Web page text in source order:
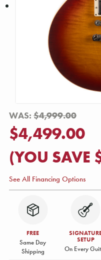
WAS: $4,999.00
$4,499.00
(YOU SAVE
See All Financing Options
FREE
Same Day
Shipping
SETUP
On Every